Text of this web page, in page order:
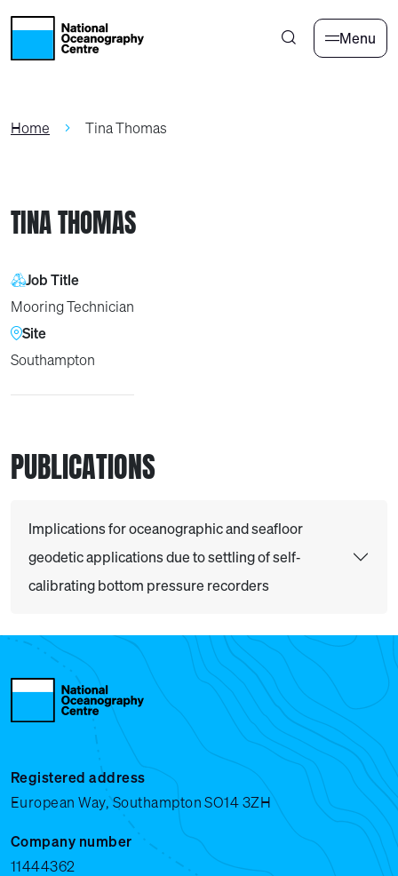
Skip to main content
Menu
Home Tina Thomas
TINA THOMAS
Job Title
Mooring Technician
Site
Southampton
PUBLICATIONS
Implications for oceanographic and seafloor
geodetic applications due to settling of self‐
calibrating bottom pressure recorders
Registered address
European Way, Southampton SO14 3ZH
Company number
11444362